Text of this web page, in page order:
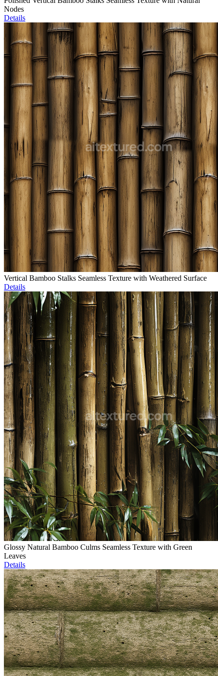
Nodes
Details
Vertical Bamboo Stalks Seamless Texture with Weathered Surface
Details
Glossy Natural Bamboo Culms Seamless Texture with Green
Leaves
Details